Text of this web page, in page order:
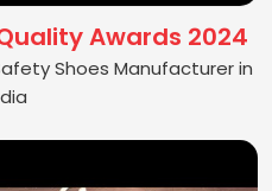
Awards 2024
Shoes Manufacturer in